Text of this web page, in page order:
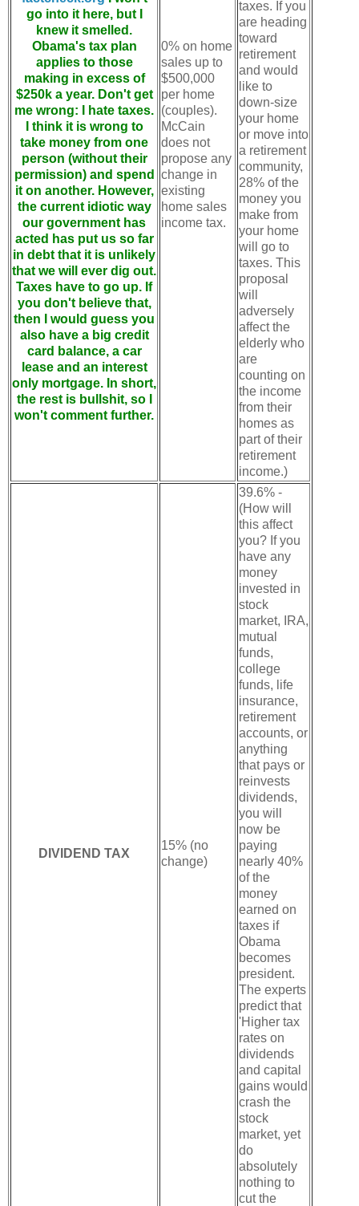
go into it here, but I
knew it smelled.
Obama's tax plan
applies to those
making in excess of
$250k a year. Don't get
me wrong: I hate taxes.
I think it is wrong to
take money from one
person (without their
permission) and spend
it on another. However,
the current idiotic way
our government has
acted has put us so far
in debt that it is unlikely
that we will ever dig out.
Taxes have to go up. If
you don't believe that,
then I would guess you
also have a big credit
card balance, a car
lease and an interest
only mortgage. In short,
the rest is bullshit, so I
won't comment further.
0% on home
sales up to
$500,000
per home
(couples).
McCain
does not
propose any
change in
existing
home sales
income tax.
taxes. If you
are heading
toward
retirement
and would
like to
down-size
your home
or move into
a retirement
community,
28% of the
money you
make from
your home
will go to
taxes. This
proposal
will
adversely
affect the
elderly who
are
counting on
the income
from their
homes as
part of their
retirement
income.)
DIVIDEND TAX
15% (no
change)
39.6% -
(How will
this affect
you? If you
have any
money
invested in
stock
market, IRA,
mutual
funds,
college
funds, life
insurance,
retirement
accounts, or
anything
that pays or
reinvests
dividends,
you will
now be
paying
nearly 40%
of the
money
earned on
taxes if
Obama
becomes
president.
The experts
predict that
'Higher tax
rates on
dividends
and capital
gains would
crash the
stock
market, yet
do
absolutely
nothing to
cut the